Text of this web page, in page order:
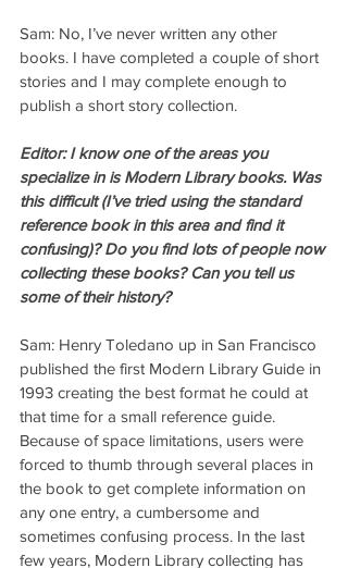
Sam: No, I’ve never written any other
books. I have completed a couple of short
stories and I may complete enough to
publish a short story collection.
Editor: I know one of the areas you
specialize in is Modern Library books. Was
this difficult (I’ve tried using the standard
reference book in this area and find it
confusing)? Do you find lots of people now
collecting these books? Can you tell us
some of their history?
Sam: Henry Toledano up in San Francisco
published the first Modern Library Guide in
1993 creating the best format he could at
that time for a small reference guide.
Because of space limitations, users were
forced to thumb through several places in
the book to get complete information on
any one entry, a cumbersome and
sometimes confusing process. In the last
few years, Modern Library collecting has